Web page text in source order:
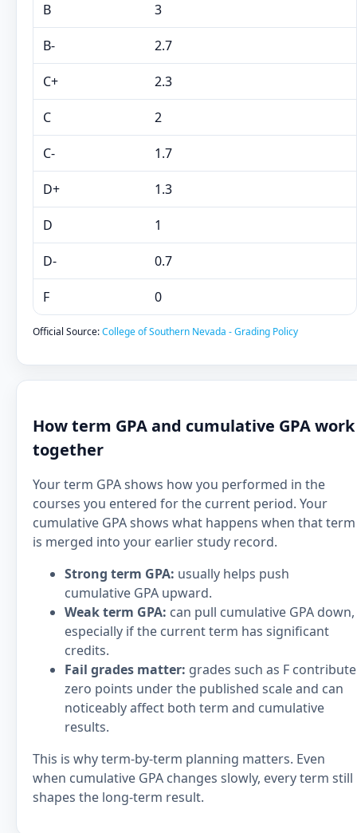
B 3
B- 2.7
C+ 2.3
C 2
C- 1.7
D+ 1.3
D 1
D- 0.7
F 0
Official Source:College of Southern Nevada - Grading Policy
How term GPA and cumulative GPA work
together
Your term GPA shows how you performed in the
courses you entered for the current period. Your
cumulative GPA shows what happens when that term
is merged into your earlier study record.
Strong term GPA: usually helps push
cumulative GPA upward.
Weak term GPA: can pull cumulative GPA down,
especially if the current term has significant
credits.
Fail grades matter: grades such as F contribute
zero points under the published scale and can
noticeably affect both term and cumulative
results.
This is why term-by-term planning matters. Even
when cumulative GPA changes slowly, every term still
shapes the long-term result.